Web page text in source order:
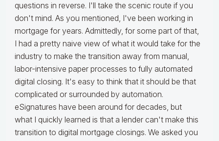
questions in reverse. I'll take the scenic route if you
don't mind. As you mentioned, I've been working in
mortgage for years. Admittedly, for some part of that,
I had a pretty naive view of what it would take for the
industry to make the transition away from manual,
labor-intensive paper processes to fully automated
digital closing. It's easy to think that it should be that
complicated or surrounded by automation.
eSignatures have been around for decades, but
what I quickly learned is that a lender can't make this
transition to digital mortgage closings. We asked you